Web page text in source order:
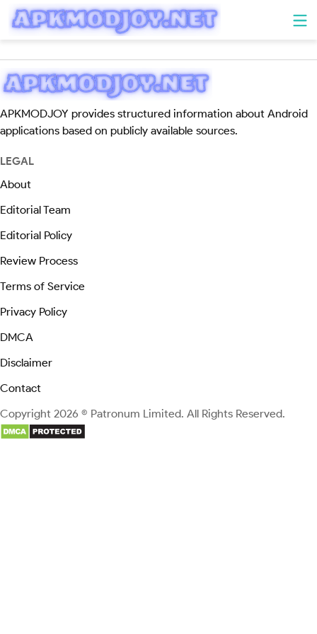
APKMODJOY provides structured information about Android
applications based on publicly available sources.
LEGAL
About
Editorial Team
Editorial Policy
Review Process
Terms of Service
Privacy Policy
DMCA
Disclaimer
Contact
Copyright 2026 © Patronum Limited. All Rights Reserved.